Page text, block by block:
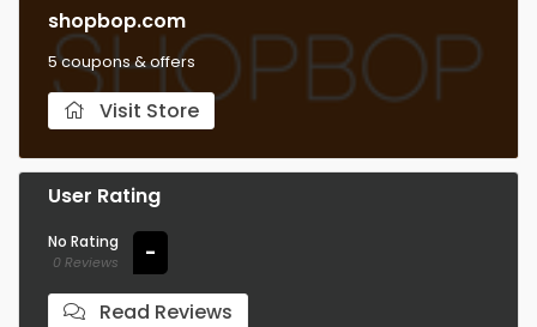
shopbop.com
5 coupons & offers
Visit Store
User Rating
No Rating
0 Reviews -
Read Reviews